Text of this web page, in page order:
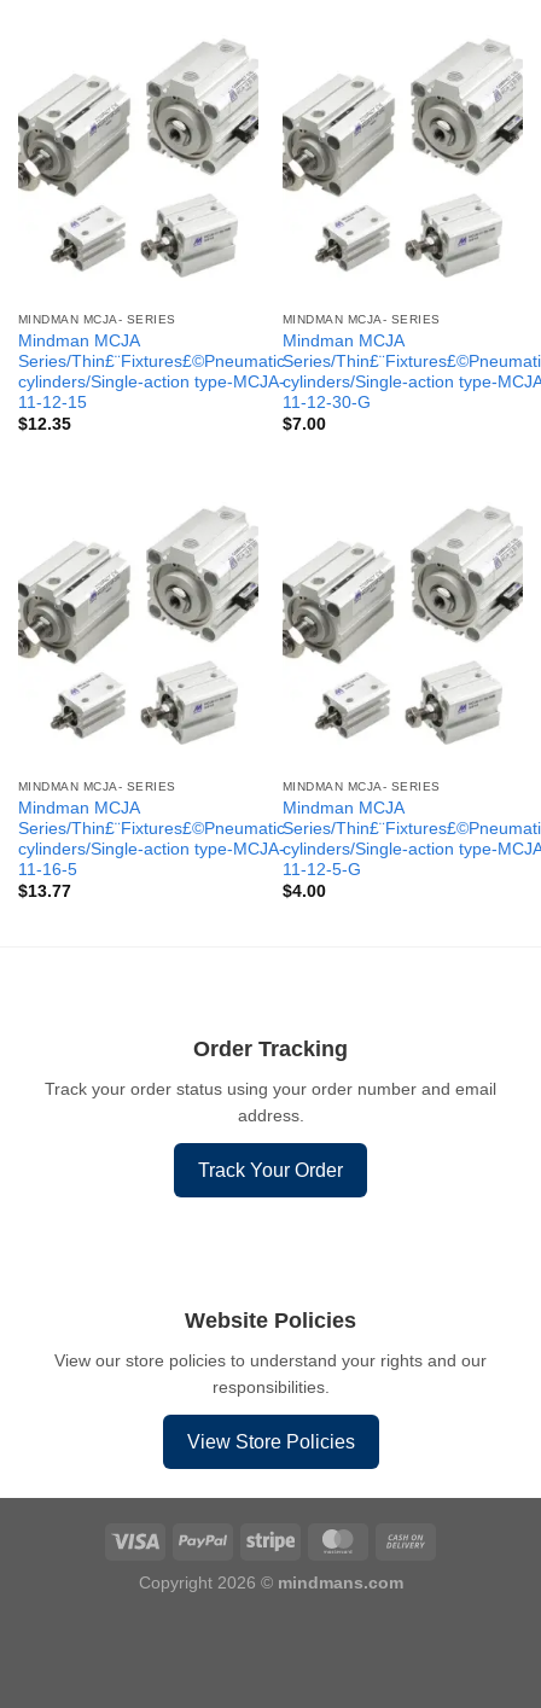
MINDMAN MCJA- SERIES
Mindman MCJA
Series/Thin£¨Fixtures£©Pneumatic
cylinders/Single-action type-MCJA-
11-12-15
$12.35
MINDMAN MCJA- SERIES
Mindman MCJA
Series/
cylinders/Single-action type-
11-12-30-G
$7.00
MINDMAN MCJA- SERIES
Mindman MCJA
Series/Thin£¨Fixtures£©Pneumatic
cylinders/Single-action type-MCJA-
11-16-5
$13.77
MINDMAN MCJA- SERIES
Mindman MCJA
Series/
cylinders/Single-action type-
11-12-5-G
$4.00
Order Tracking
Track your order status using your order number and email
address.
Track Your Order
Website Policies
View our store policies to understand your rights and our
responsibilities.
View Store Policies
Copyright 2026 © mindmans.com